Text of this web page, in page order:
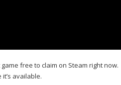
free to claim on Steam right now.
it’s available.